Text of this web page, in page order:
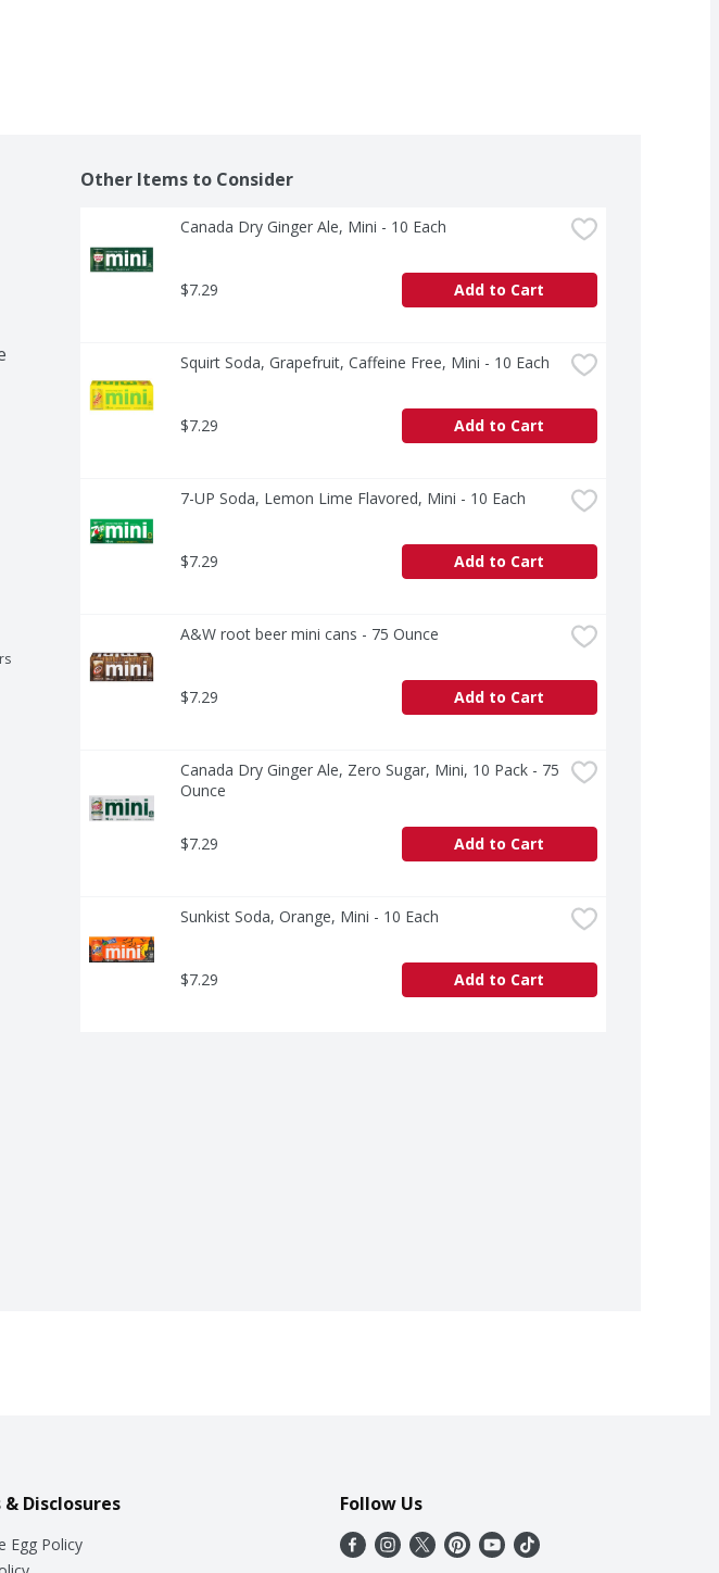
Other Items to Consider
Canada Dry Ginger Ale, Mini - 10 Each
$7.29 Add to Cart
Squirt Soda, Grapefruit, Caffeine Free, Mini - 10 Each
$7.29 Add to Cart
7-UP Soda, Lemon Lime Flavored, Mini - 10 Each
$7.29 Add to Cart
A&W root beer mini cans - 75 Ounce
$7.29 Add to Cart
Canada Dry Ginger Ale, Zero Sugar, Mini, 10 Pack - 75
Ounce
$7.29 Add to Cart
Sunkist Soda, Orange, Mini - 10 Each
$7.29 Add to Cart
& Disclosures
Egg Policy
Follow Us